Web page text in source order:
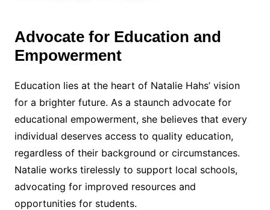
Advocate for Education and
Empowerment
Education lies at the heart of Natalie Hahs’ vision
for a brighter future. As a staunch advocate for
educational empowerment, she believes that every
individual deserves access to quality education,
regardless of their background or circumstances.
Natalie works tirelessly to support local schools,
advocating for improved resources and
opportunities for students.